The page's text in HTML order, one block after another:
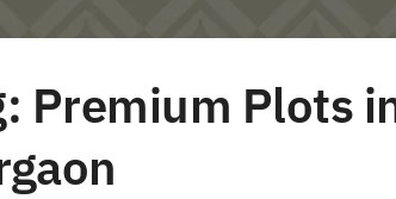
Premium Plots